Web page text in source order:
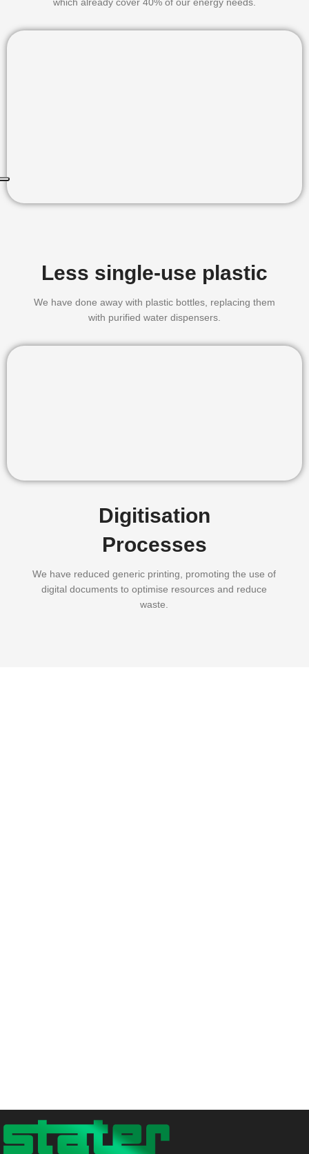
Less single-use plastic
We have done away with plastic bottles, replacing them
with purified water dispensers.
Digitisation
Processes
We have reduced generic printing, promoting the use of
digital documents to optimise resources and reduce
waste.